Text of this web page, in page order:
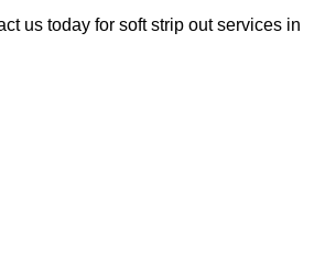
us today for soft strip out services in